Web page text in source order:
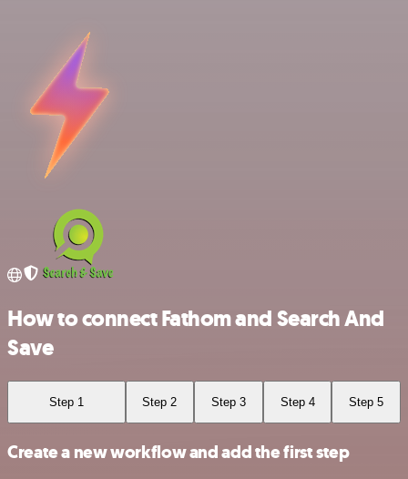
How to connect Fathom and Search And
Save
Step 1 Step 2 Step 3 Step 4 Step 5
Create a new workflow and add the first step